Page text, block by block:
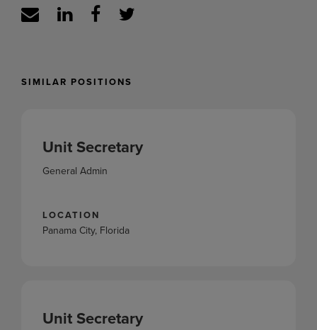
SIMILAR POSITIONS
Unit Secretary
General Admin
LOCATION
Panama City, Florida
Unit Secretary